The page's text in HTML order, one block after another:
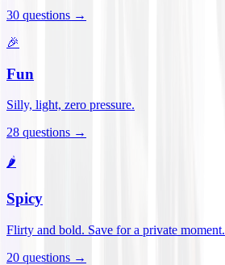
30 questions →
🎉
Fun
Silly, light, zero pressure.
28 questions →
🌶️
Spicy
Flirty and bold. Save for a private moment.
20 questions →